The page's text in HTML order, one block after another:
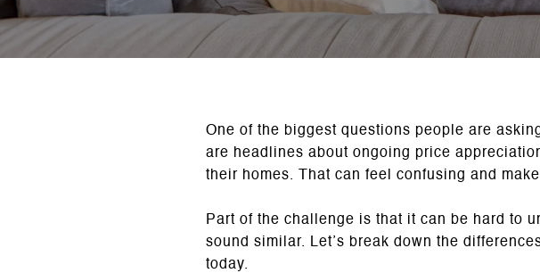
One of the biggest questions people are
are headlines about ongoing price
their homes. That can feel confusing and
Part of the challenge is that it can be hard to
sound similar. Let’s break down the
today.